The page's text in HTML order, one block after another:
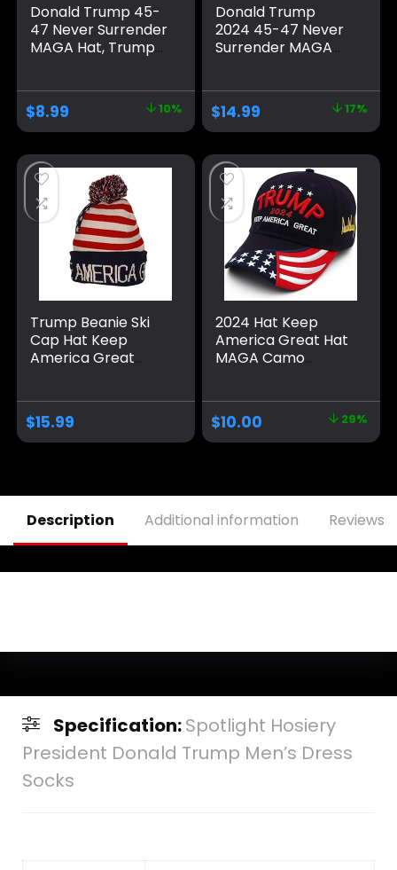
Donald Trump 45-
47 Never Surrender
MAGA Hat, Trump
Adjustable Baseball
Cap, Musk’s MAGA
Hat
$8.99 10%
Donald Trump
2024 45-47 Never
Surrender MAGA
with USA Flag, Black
& Gold Adjustable
Cap
$14.99 17%
Trump Beanie Ski
Cap Hat Keep
America Great
$15.99
2024 Hat Keep
America Great Hat
MAGA Camo
Cap
$10.00 29%
Description Additional information Reviews
Specification:Spotlight Hosiery
President Donald Trump Men’s Dress
Socks